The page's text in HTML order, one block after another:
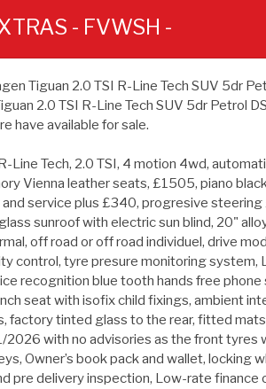
- FVWSH -
Tiguan 2.0 TSI R-Line Tech SUV 5dr
2.0 TSI R-Line Tech SUV 5dr Petrol
have available for sale.
Line Tech, 2.0 TSI, 4 motion 4wd,
Vienna leather seats, £1505, piano
service plus £340, progresive
sunroof with electric sun blind, 20"
off road or off road individuel, drive
control, tyre presure monitoring
recognition blue tooth hands free
seat with isofix child fixings, ambient
factory tinted glass to the rear, fitted
with no advisories as the front tyres
Owner’s book pack and wallet, locking
pre delivery inspection, Low-rate